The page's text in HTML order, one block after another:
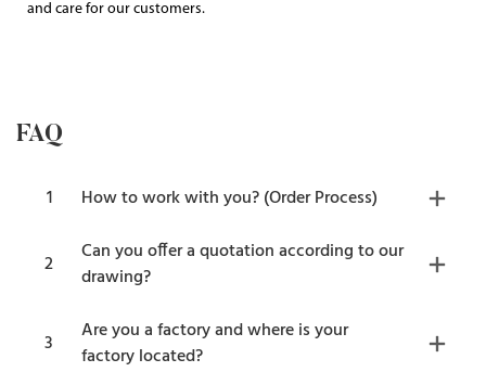
and care for our customers.
FAQ
1 How to work with you? (Order Process)
2
Can you offer a quotation according to our
drawing?
3
Are you a factory and where is your
factory located?